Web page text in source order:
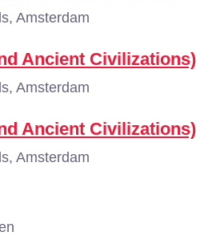
Amsterdam
Ancient Civilizations)
Amsterdam
Ancient Civilizations)
Amsterdam